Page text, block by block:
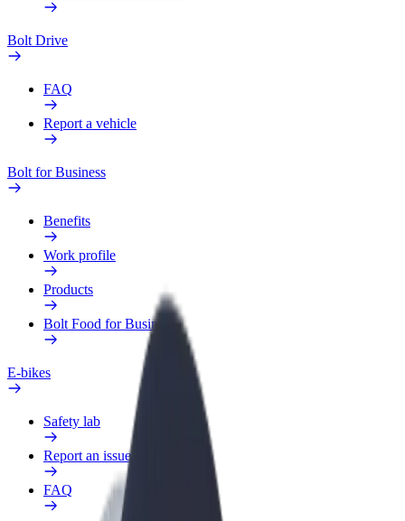
Bolt Drive
FAQ
Report a vehicle
Bolt for Business
Benefits
Work profile
Products
Bolt Food for Business
E-bikes
Safety lab
Report an issue
FAQ